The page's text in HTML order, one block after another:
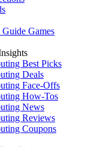
Guide Games
Best Picks
Deals
Face-Offs
How-Tos
News
Reviews
Coupons